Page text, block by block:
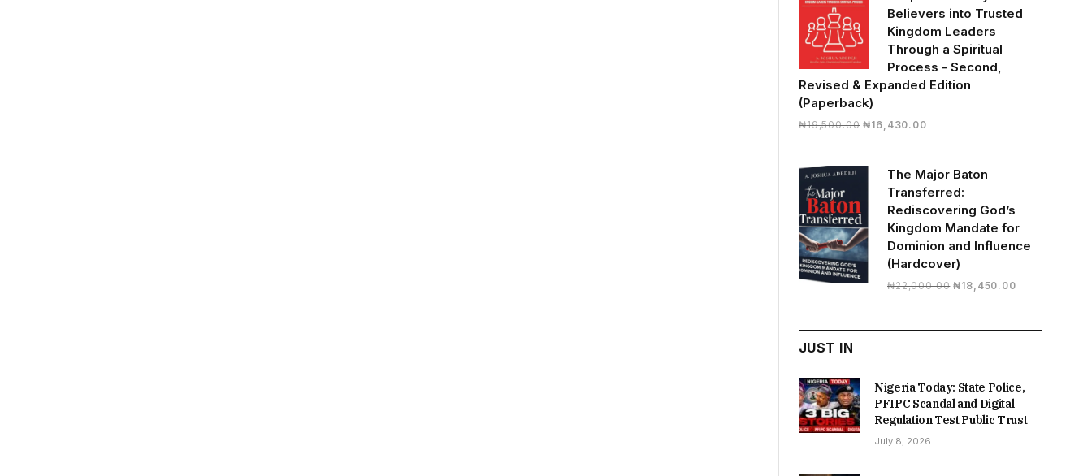
Believers into Trusted
Kingdom Leaders
Through a Spiritual
Process - Second,
Revised & Expanded Edition
(Paperback)
₦19,500.00 Original
₦19,500.00.
₦16,430.00Current
₦16,430.00.
The Major Baton
Transferred:
Rediscovering God’s
Kingdom Mandate for
Dominion and Influence
(Hardcover)
₦22,000.00 Original
₦22,000.00.
₦18,450.00Current
₦18,450.00.
JUST IN
Nigeria Today: State Police,
PFIPC Scandal and Digital
Regulation Test Public Trust
July 8, 2026